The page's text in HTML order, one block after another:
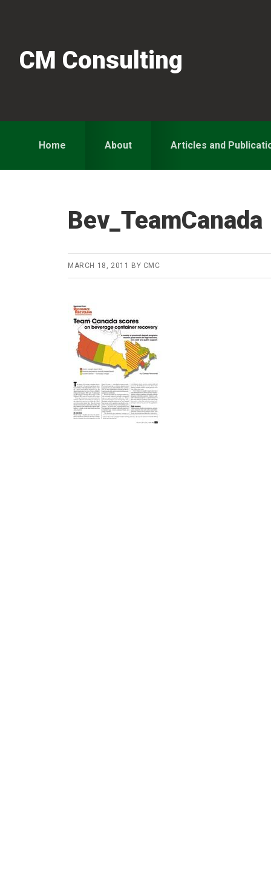
navigation
content
sidebarCM Consulting
Home About Articles and
Bev_TeamCanada
MARCH 18, 2011 BY CMC